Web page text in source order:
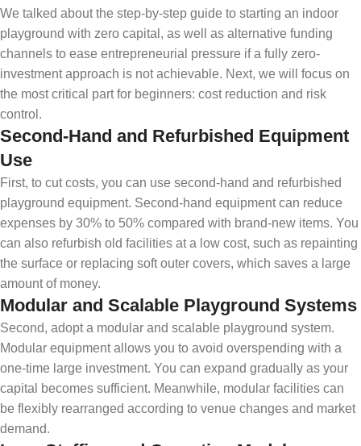
We talked about the step-by-step guide to starting an indoor
playground with zero capital, as well as alternative funding
channels to ease entrepreneurial pressure if a fully zero-
investment approach is not achievable. Next, we will focus on
the most critical part for beginners: cost reduction and risk
control.
Second-Hand and Refurbished Equipment
Use
First, to cut costs, you can use second-hand and refurbished
playground equipment. Second-hand equipment can reduce
expenses by 30% to 50% compared with brand-new items. You
can also refurbish old facilities at a low cost, such as repainting
the surface or replacing soft outer covers, which saves a large
amount of money.
Modular and Scalable Playground Systems
Second, adopt a modular and scalable playground system.
Modular equipment allows you to avoid overspending with a
one-time large investment. You can expand gradually as your
capital becomes sufficient. Meanwhile, modular facilities can
be flexibly rearranged according to venue changes and market
demand.